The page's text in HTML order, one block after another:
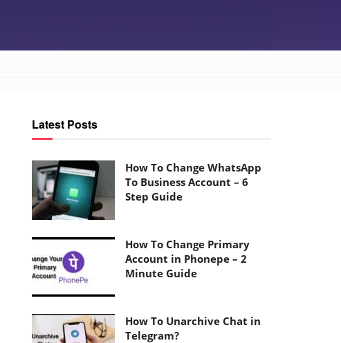
Latest Posts
How To Change WhatsApp
To Business Account – 6
Step Guide
How To Change Primary
Account in Phonepe – 2
Minute Guide
How To Unarchive Chat in
Telegram?